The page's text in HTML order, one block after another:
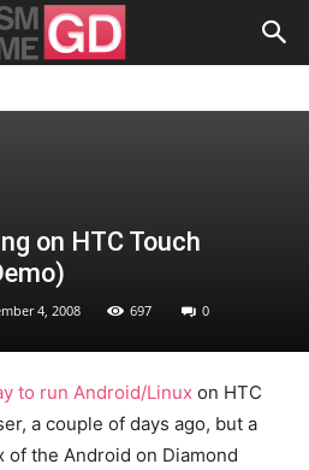
on HTC Touch
4, 2008 697 0
to run Android/Linux on HTC
a couple of days ago, but a
of the Android on Diamond